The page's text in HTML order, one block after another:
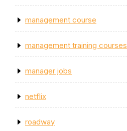
management course
management training courses
manager jobs
netflix
roadway